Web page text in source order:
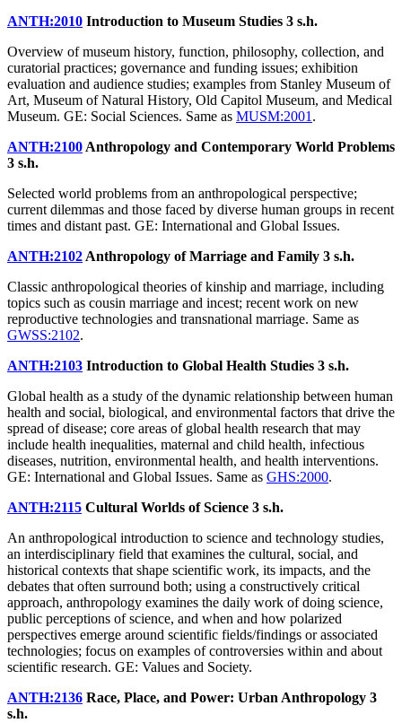
ANTH:2010 Introduction to Museum Studies 3 s.h.
Overview of museum history, function, philosophy, collection, and
curatorial practices; governance and funding issues; exhibition
evaluation and audience studies; examples from Stanley Museum of
Art, Museum of Natural History, Old Capitol Museum, and Medical
Museum. GE: Social Sciences. Same as MUSM:2001 .
ANTH:2100 Anthropology and Contemporary World Problems
3 s.h.
Selected world problems from an anthropological perspective;
current dilemmas and those faced by diverse human groups in recent
times and distant past. GE: International and Global Issues.
ANTH:2102 Anthropology of Marriage and Family 3 s.h.
Classic anthropological theories of kinship and marriage, including
topics such as cousin marriage and incest; recent work on new
reproductive technologies and transnational marriage. Same as
GWSS:2102.
ANTH:2103 Introduction to Global Health Studies 3 s.h.
Global health as a study of the dynamic relationship between human
health and social, biological, and environmental factors that drive the
spread of disease; core areas of global health research that may
include health inequalities, maternal and child health, infectious
diseases, nutrition, environmental health, and health interventions.
GE: International and Global Issues. Same as GHS:2000.
ANTH:2115 Cultural Worlds of Science 3 s.h.
An anthropological introduction to science and technology studies,
an interdisciplinary field that examines the cultural, social, and
historical contexts that shape scientific work, its impacts, and the
debates that often surround both; using a constructively critical
approach, anthropology examines the daily work of doing science,
public perceptions of science, and when and how polarized
perspectives emerge around scientific fields/findings or associated
technologies; focus on examples of controversies within and about
scientific research. GE: Values and Society.
ANTH:2136 Race, Place, and Power: Urban Anthropology 3
s.h.